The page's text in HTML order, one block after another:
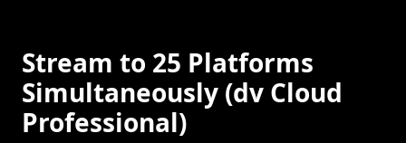
Stream to 25 Platforms
Simultaneously (dv Cloud
Professional)